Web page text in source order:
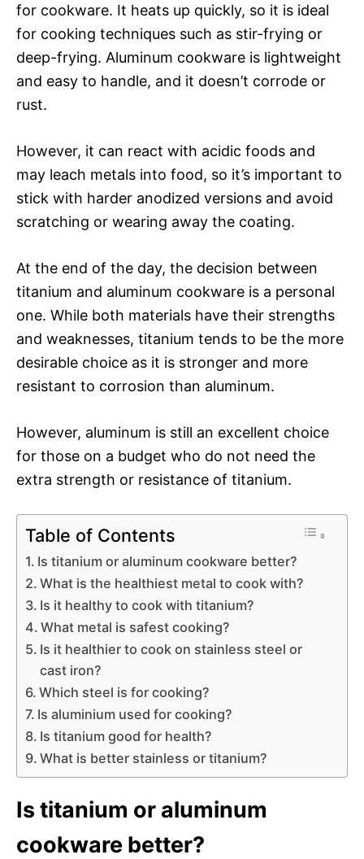
for cookware. It heats up quickly, so it is ideal
for cooking techniques such as stir-frying or
deep-frying. Aluminum cookware is lightweight
and easy to handle, and it doesn’t corrode or
rust.
However, it can react with acidic foods and
may leach metals into food, so it’s important to
stick with harder anodized versions and avoid
scratching or wearing away the coating.
At the end of the day, the decision between
titanium and aluminum cookware is a personal
one. While both materials have their strengths
and weaknesses, titanium tends to be the more
desirable choice as it is stronger and more
resistant to corrosion than aluminum.
However, aluminum is still an excellent choice
for those on a budget who do not need the
extra strength or resistance of titanium.
Table of Contents
Is titanium or aluminum cookware better?
What is the healthiest metal to cook with?
Is it healthy to cook with titanium?
What metal is safest cooking?
Is it healthier to cook on stainless steel or
cast iron?
Which steel is for cooking?
Is aluminium used for cooking?
Is titanium good for health?
What is better stainless or titanium?
Is titanium or aluminum
cookware better?